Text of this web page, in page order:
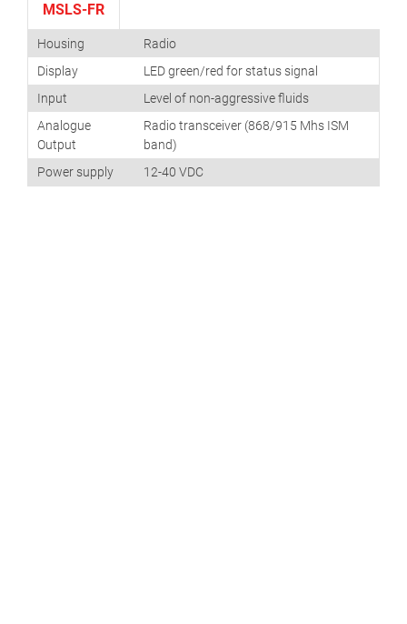
MSLS-FR
Housing
Radio
Display
LED green/red for status signal
Input
Level of non-aggressive fluids
Analogue
Output
Radio transceiver (868/915 Mhs ISM
band)
Power supply
12-40 VDC